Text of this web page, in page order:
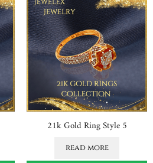
21k Gold Ring Style 5
read more